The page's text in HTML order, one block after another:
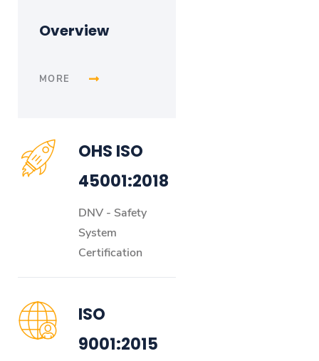
Overview
MORE
OHS ISO
45001:2018
DNV - Safety
System
Certification
ISO
9001:2015